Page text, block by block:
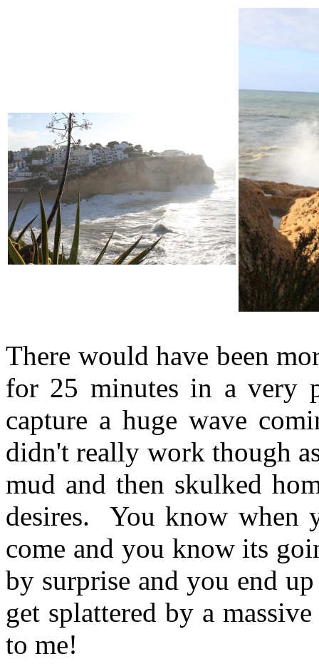
There would have been
for 25 minutes in a very
capture a huge wave
didn't really work though
mud and then skulked
desires. You know when
come and you know its
by surprise and you end
get splattered by a
to me!